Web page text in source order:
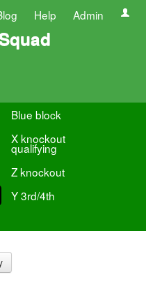
Help Admin
Blue block
X knockout
qualifying
Z knockout
Y 3rd/4th